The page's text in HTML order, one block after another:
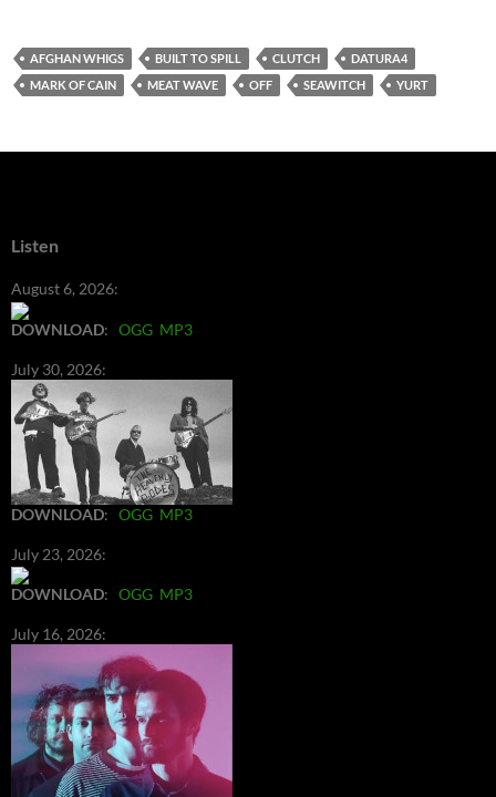
AFGHAN WHIGS BUILT TO SPILL CLUTCH
DATURA4
MARK OF CAIN
MEAT WAVE OFF SEAWITCH YURT
Listen
August 6, 2026:
DOWNLOAD: OGG MP3
July 30, 2026:
DOWNLOAD: OGG MP3
July 23, 2026:
DOWNLOAD: OGG MP3
July 16, 2026: